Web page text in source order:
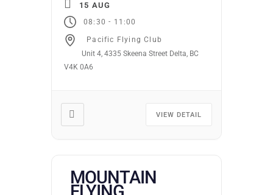
Ground school runs
continuously. Students may
start on the first night of
any subject area. You may
cost. Required texts and […]
15 AUG
08:30 - 11:00
Pacific Flying Club
Unit 4, 4335 Skeena Street Delta, BC
V4K 0A6
VIEW DETAIL
MOUNTAIN